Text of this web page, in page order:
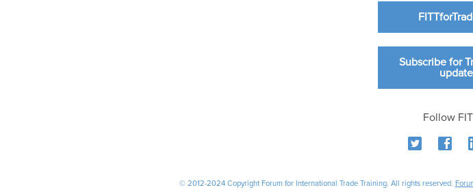
Subscribe for
Follow
© 2012-2024 Copyright Forum for International Trade Training. All rights reserved.